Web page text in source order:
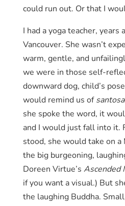
could run out. Or that I
I had a yoga teacher, years
Vancouver. She wasn’t
warm, gentle, and
we were in those self-
downward dog, child’s
would remind us of santosa
she spoke the word, it
and I would just fall into it.
stood, she would take on
the big burgeoning,
Doreen Virtue’s Ascended
if you want a visual.) But
the laughing Buddha.